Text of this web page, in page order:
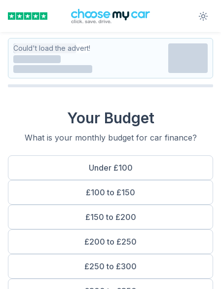
Could't load the advert!
Your Budget
What is your monthly budget for car finance?
Under £100
£100 to £150
£150 to £200
£200 to £250
£250 to £300